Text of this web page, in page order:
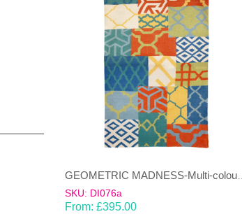
GEOMETRIC MADNESS-Multi-coloured wool & cotton Dhurrie (rug)
SKU: DI076a
From: £395.00